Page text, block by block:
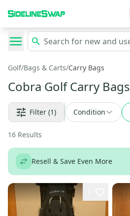
Golf/Bags & Carts/Carry Bags
Cobra Golf Carry Bags
Filter (1) Condition
16 Results
Resell & Save Even More